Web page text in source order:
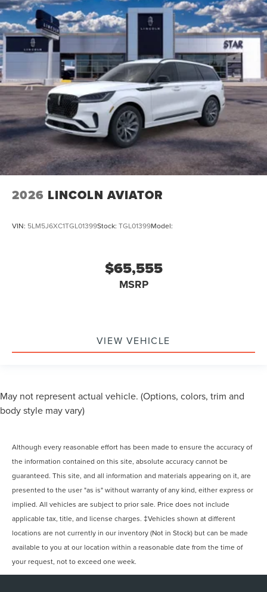
2026 LINCOLN AVIATOR
VIN: 5LM5J6XC1TGL01399Stock: TGL01399Model:
$65,555
MSRP
VIEW VEHICLE
May not represent actual vehicle. (Options, colors, trim and
body style may vary)
Although every reasonable effort has been made to ensure the accuracy of
the information contained on this site, absolute accuracy cannot be
guaranteed. This site, and all information and materials appearing on it, are
presented to the user "as is" without warranty of any kind, either express or
implied. All vehicles are subject to prior sale. Price does not include
applicable tax, title, and license charges. ‡Vehicles shown at different
locations are not currently in our inventory (Not in Stock) but can be made
available to you at our location within a reasonable date from the time of
your request, not to exceed one week.